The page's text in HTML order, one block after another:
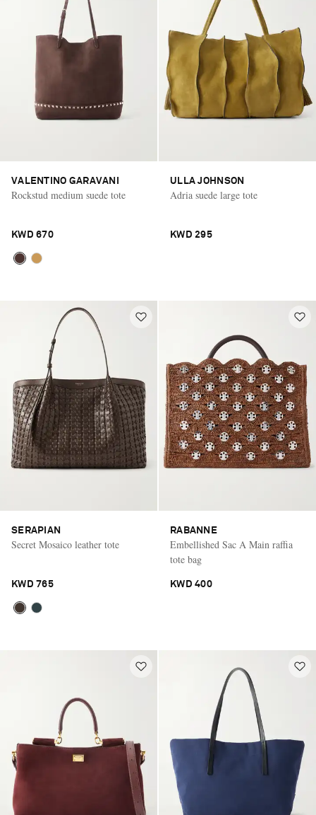
VALENTINO GARAVANI
Rockstud medium suede tote
KWD 670
ULLA JOHNSON
Adria suede large tote
KWD 295
SERAPIAN
Secret Mosaico leather tote
KWD 765
RABANNE
Embellished Sac A Main raffia
tote bag
KWD 400